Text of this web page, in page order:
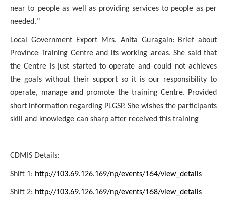
near to people as well as providing services to people as per
needed."
Local Government Export Mrs. Anita Guragain: Brief about
Province Training Centre and its working areas. She said that
the Centre is just started to operate and could not achieves
the goals without their support so it is our responsibility to
operate, manage and promote the training Centre. Provided
short information regarding PLGSP. She wishes the participants
skill and knowledge can sharp after received this training
CDMIS Details:
Shift 1: http://103.69.126.169/np/events/164/view_details
Shift 2: http://103.69.126.169/np/events/168/view_details